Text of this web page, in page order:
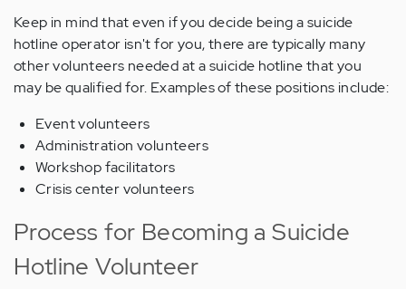
Keep in mind that even if you decide being a suicide
hotline operator isn't for you, there are typically many
other volunteers needed at a suicide hotline that you
may be qualified for. Examples of these positions include:
Event volunteers
Administration volunteers
Workshop facilitators
Crisis center volunteers
Process for Becoming a Suicide
Hotline Volunteer